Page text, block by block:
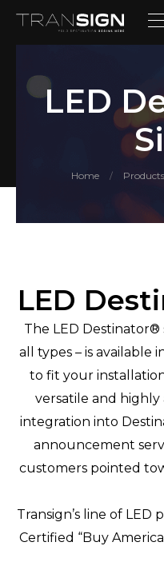
LED
Home / Products
LED
The LED Destinator®
all types – is available
to fit your
versatile and highly
integration into
announcement
customers pointed
Transign’s line of LED
Certified “Buy